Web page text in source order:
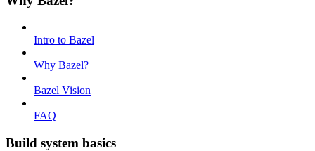
Intro to Bazel
Why Bazel?
Bazel Vision
FAQ
Build system basics